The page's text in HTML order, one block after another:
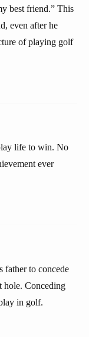
best friend.” This
even after he
of playing golf
life to win. No
ever
father to concede
hole. Conceding
in golf.